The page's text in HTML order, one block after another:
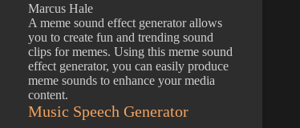
Marcus Hale
A meme sound effect generator allows
you to create fun and trending sound
clips for memes. Using this meme sound
effect generator, you can easily produce
meme sounds to enhance your media
content.
Music Speech Generator